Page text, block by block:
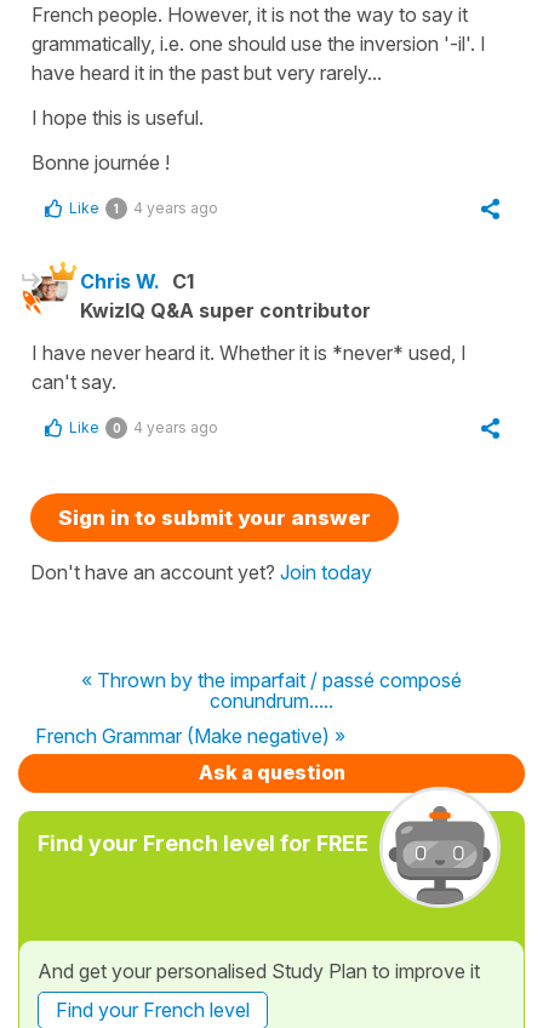
French people. However, it is not the way to say it
grammatically, i.e. one should use the inversion '-il'. I
have heard it in the past but very rarely...
I hope this is useful.
Bonne journée !
Like 1 4 years ago
Chris W. C1
KwizIQ Q&A super contributor
I have never heard it. Whether it is *never* used, I
can't say.
Like 0 4 years ago
Sign in to submit your answer
Don't have an account yet? Join today
« Thrown by the imparfait / passé composé
conundrum.....
French Grammar (Make negative) »
Ask a question
Find your French level for FREE
And get your personalised Study Plan to improve it
Find your French level